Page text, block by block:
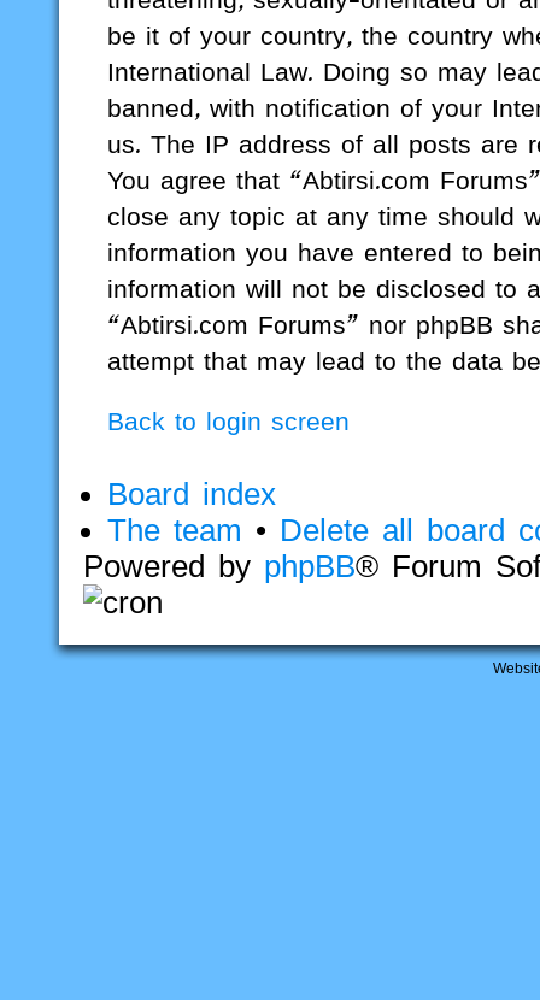
be it of your country, the country
International Law. Doing so may
banned, with notification of your
us. The IP address of all posts are
You agree that “Abtirsi.com
close any topic at any time should
information you have entered to
information will not be disclosed to
“Abtirsi.com Forums” nor phpBB
attempt that may lead to the data
Back to login screen
Board index
The team • Delete all board
Powered by phpBB® Forum